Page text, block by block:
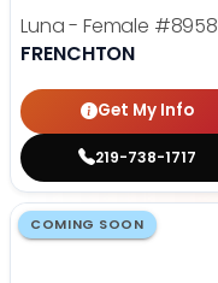
Luna - Female #8958
FRENCHTON
Get My Info
219-738-1717
COMING SOON